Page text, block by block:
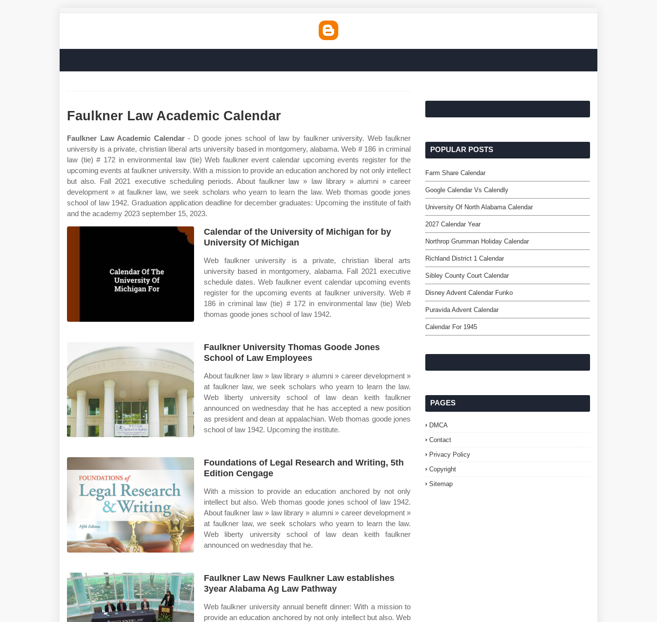
Faulkner Law Academic Calendar
Faulkner Law Academic Calendar- D goode jones school of law by faulkner university. Web faulkner
university is a private, christian liberal arts university based in montgomery, alabama. Web # 186 in criminal
law (tie) # 172 in environmental law (tie) Web faulkner event calendar upcoming events register for the
upcoming events at faulkner university. With a mission to provide an education anchored by not only intellect
but also. Fall 2021 executive scheduling periods. About faulkner law » law library » alumni » career
development » at faulkner law, we seek scholars who yearn to learn the law. Web thomas goode jones
school of law 1942. Graduation application deadline for december graduates: Upcoming the institute of faith
and the academy 2023 september 15, 2023.
Calendar of the University of Michigan for by
University Of Michigan
Web faulkner university is a private, christian liberal arts
university based in montgomery, alabama. Fall 2021 executive
schedule dates. Web faulkner event calendar upcoming events
register for the upcoming events at faulkner university. Web #
186 in criminal law (tie) # 172 in environmental law (tie) Web
thomas goode jones school of law 1942.
Faulkner University Thomas Goode Jones
School of Law Employees
About faulkner law » law library » alumni » career development »
at faulkner law, we seek scholars who yearn to learn the law.
Web liberty university school of law dean keith faulkner
announced on wednesday that he has accepted a new position
as president and dean at appalachian. Web thomas goode jones
school of law 1942. Upcoming the institute.
Foundations of Legal Research and Writing, 5th
Edition Cengage
With a mission to provide an education anchored by not only
intellect but also. Web thomas goode jones school of law 1942.
About faulkner law » law library » alumni » career development »
at faulkner law, we seek scholars who yearn to learn the law.
Web liberty university school of law dean keith faulkner
announced on wednesday that he.
Faulkner Law News Faulkner Law establishes
3year Alabama Ag Law Pathway
Web faulkner university annual benefit dinner: With a mission to
provide an education anchored by not only intellect but also. Web
POPULAR POSTS
Farm Share Calendar
Google Calendar Vs Calendly
University Of North Alabama Calendar
2027 Calendar Year
Northrop Grumman Holiday Calendar
Richland District 1 Calendar
Sibley County Court Calendar
Disney Advent Calendar Funko
Puravida Advent Calendar
Calendar For 1945
PAGES
DMCA
Contact
Privacy Policy
Copyright
Sitemap